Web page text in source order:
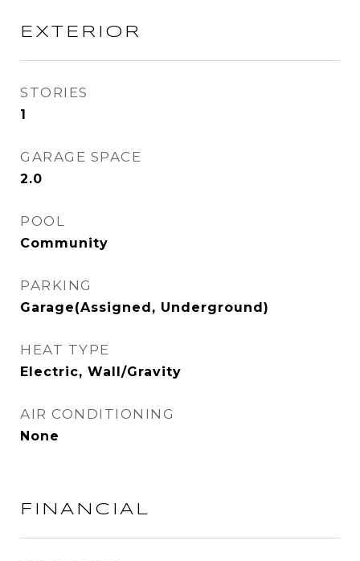
EXTERIOR
STORIES
1
GARAGE SPACE
2.0
POOL
Community
PARKING
Garage(Assigned, Underground)
HEAT TYPE
Electric, Wall/Gravity
AIR CONDITIONING
None
FINANCIAL